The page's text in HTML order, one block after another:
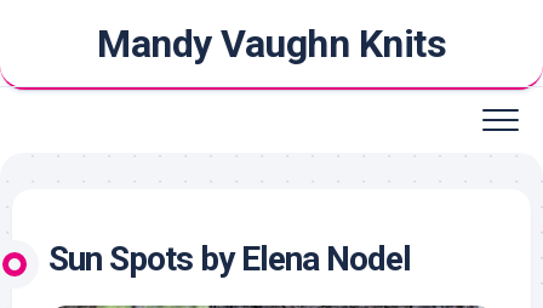
content
Mandy Vaughn Knits
Sun Spots by Elena Nodel